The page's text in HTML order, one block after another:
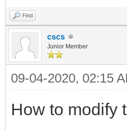
Find
cscs
Junior Member
09-04-2020, 02:15
How to modify